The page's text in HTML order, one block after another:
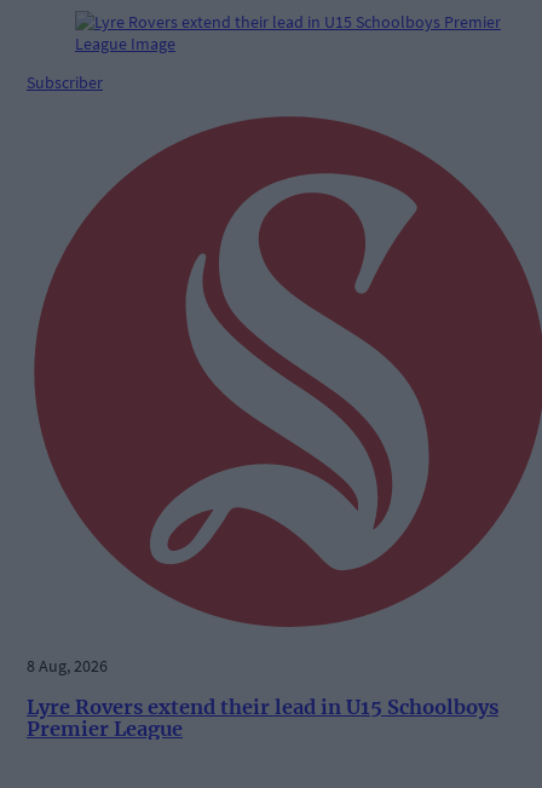
Subscriber
8 Aug, 2026
Lyre Rovers extend their lead in U15 Schoolboys
Premier League